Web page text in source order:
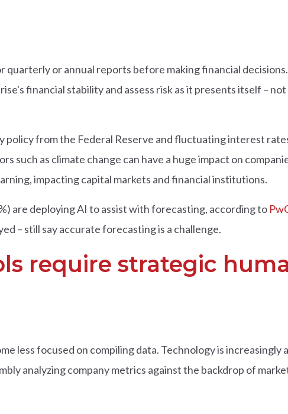
or annual reports before making financial
financial stability and assess risk as it presents itself –
policy from the Federal Reserve and fluctuating interest
such as climate change can have a huge impact on
impacting capital markets and financial institutions.
are deploying AI to assist with forecasting, according to
– still say accurate forecasting is a challenge.
require strategic
less focused on compiling data. Technology is increasingly
analyzing company metrics against the backdrop of